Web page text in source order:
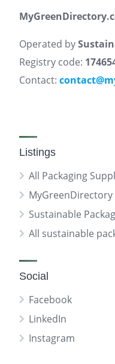
Operated by
Registry code:
Contact:
Listings
All Packaging
Sustainable
All sustainable
Social
Facebook
LinkedIn
Instagram